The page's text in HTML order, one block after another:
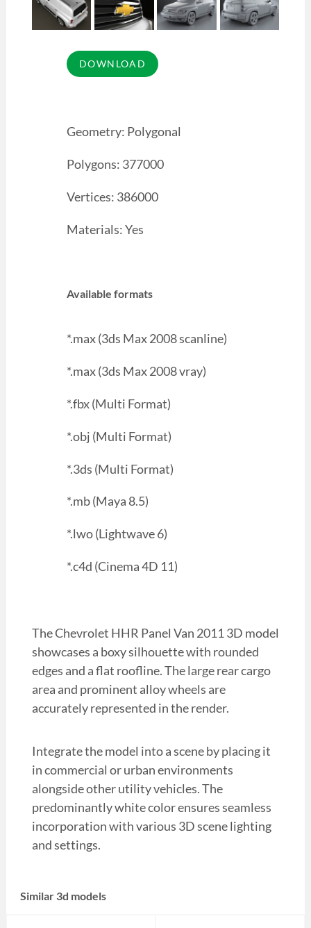
Geometry: Polygonal
Polygons: 377000
Vertices: 386000
Materials: Yes
Available formats
*.max (3ds Max 2008 scanline)
*.max (3ds Max 2008 vray)
*.fbx (Multi Format)
*.obj (Multi Format)
*.3ds (Multi Format)
*.mb (Maya 8.5)
*.lwo (Lightwave 6)
*.c4d (Cinema 4D 11)
The Chevrolet HHR Panel Van 2011 3D model
showcases a boxy silhouette with rounded
edges and a flat roofline. The large rear cargo
area and prominent alloy wheels are
accurately represented in the render.
Integrate the model into a scene by placing it
in commercial or urban environments
alongside other utility vehicles. The
predominantly white color ensures seamless
incorporation with various 3D scene lighting
and settings.
Similar 3d models